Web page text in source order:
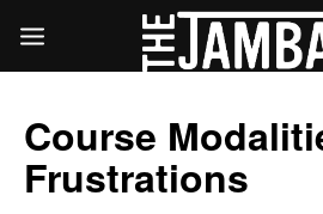
Course
Frustrations